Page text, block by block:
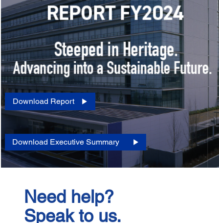
Download Report
Download Executive Summary
Need help?
Speak to us.